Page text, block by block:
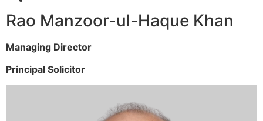
Rao Manzoor-ul-Haque Khan
Managing Director
Principal Solicitor